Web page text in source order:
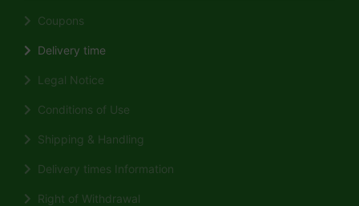
Coupons
Delivery time
Legal Notice
Conditions of Use
Shipping & Handling
Delivery times Information
Right of Withdrawal